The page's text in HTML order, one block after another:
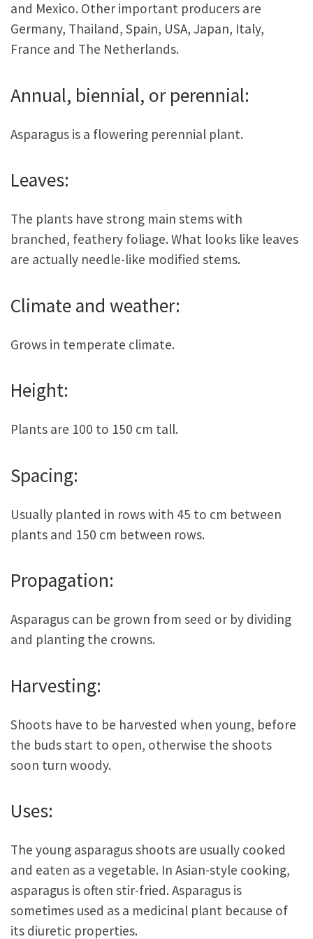
and Mexico. Other important producers are
Germany, Thailand, Spain, USA, Japan, Italy,
France and The Netherlands.
Annual, biennial, or perennial:
Asparagus is a flowering perennial plant.
Leaves:
The plants have strong main stems with
branched, feathery foliage. What looks like leaves
are actually needle-like modified stems.
Climate and weather:
Grows in temperate climate.
Height:
Plants are 100 to 150 cm tall.
Spacing:
Usually planted in rows with 45 to cm between
plants and 150 cm between rows.
Propagation:
Asparagus can be grown from seed or by dividing
and planting the crowns.
Harvesting:
Shoots have to be harvested when young, before
the buds start to open, otherwise the shoots
soon turn woody.
Uses:
The young asparagus shoots are usually cooked
and eaten as a vegetable. In Asian-style cooking,
asparagus is often stir-fried. Asparagus is
sometimes used as a medicinal plant because of
its diuretic properties.